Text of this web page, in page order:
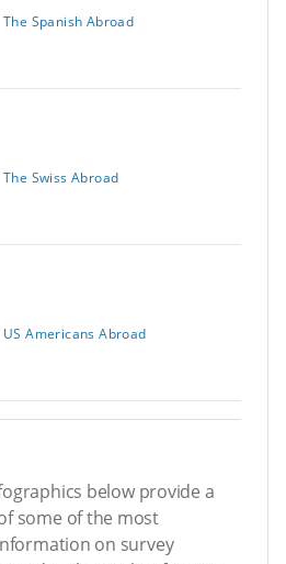
The Spanish Abroad
The Swiss Abroad
US Americans Abroad
below provide a
some of the most
on survey